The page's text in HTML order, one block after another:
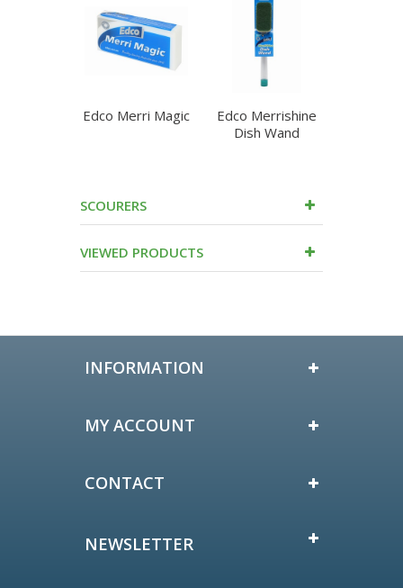
Edco Merri Magic
Edco Merrishine
Dish Wand
SCOURERS
VIEWED PRODUCTS
INFORMATION
MY ACCOUNT
CONTACT
NEWSLETTER